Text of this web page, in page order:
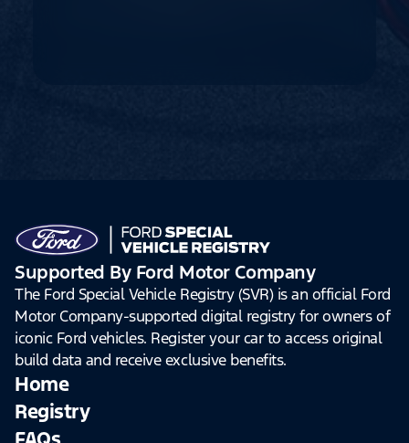
Supported By Ford Motor Company
The Ford Special Vehicle Registry (SVR) is an official Ford
Motor Company-supported digital registry for owners of
iconic Ford vehicles. Register your car to access original
build data and receive exclusive benefits.
Home
Registry